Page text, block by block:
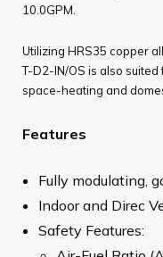
10.0GPM.
Utilizing HRS35 copper
T-D2-IN/OS is also
space-heating and
Features
Fully modulating,
Indoor and Direc
Safety Features: